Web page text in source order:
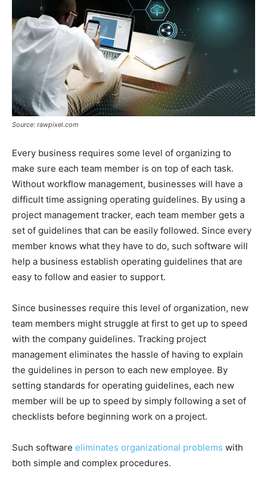
Source: rawpixel.com
Every business requires some level of organizing to
make sure each team member is on top of each task.
Without workflow management, businesses will have a
difficult time assigning operating guidelines. By using a
project management tracker, each team member gets a
set of guidelines that can be easily followed. Since every
member knows what they have to do, such software will
help a business establish operating guidelines that are
easy to follow and easier to support.
Since businesses require this level of organization, new
team members might struggle at first to get up to speed
with the company guidelines. Tracking project
management eliminates the hassle of having to explain
the guidelines in person to each new employee. By
setting standards for operating guidelines, each new
member will be up to speed by simply following a set of
checklists before beginning work on a project.
Such software eliminates organizational problems with
both simple and complex procedures.